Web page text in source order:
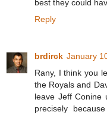
best they could
Reply
brdirck January
Rany, I think you
the Royals and
leave Jeff Conine
precisely